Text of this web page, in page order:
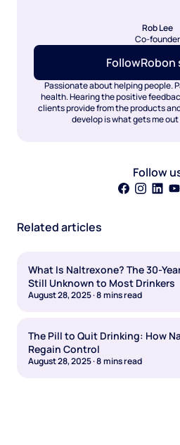
Rob Lee
Co-founder
FollowRobon
Passionate about helping people.
health. Hearing the positive
clients provide from the products
develop is what gets me out
Follow
Related articles
What Is Naltrexone? The 30-
Still Unknown to Most Drinkers
August 28, 2025·8mins read
The Pill to Quit Drinking: How
Regain Control
August 28, 2025·8mins read